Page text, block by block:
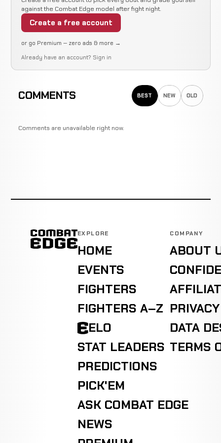
against the Combat Edge model after fight night.
Create a free account
or go Premium — zero ads & more →
Already have an account? Sign in
COMMENTS BEST NEW OLD
Comments are unavailable right now.
EXPLORE
HOME
EVENTS
FIGHTERS
FIGHTERS A–Z
ELO
STAT LEADERS
PREDICTIONS
PICK'EM
ASK COMBAT EDGE
NEWS
COMPANY
ABOUT
DATA
TERMS